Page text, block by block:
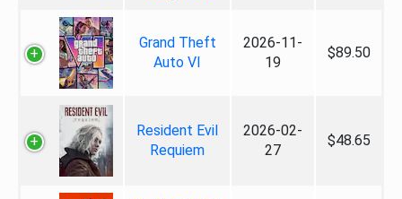
Grand Theft
Auto VI
2026-11-
19
$89.50
Resident Evil
Requiem
2026-02-
27
$48.65